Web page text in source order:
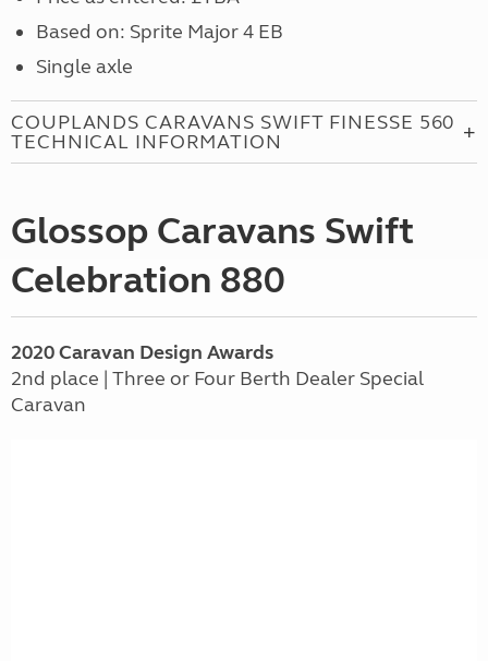
Based on: Sprite Major 4 EB
Single axle
COUPLANDS CARAVANS SWIFT FINESSE 560
TECHNICAL INFORMATION
Glossop Caravans Swift
Celebration 880
2020 Caravan Design Awards
2nd place | Three or Four Berth Dealer Special
Caravan